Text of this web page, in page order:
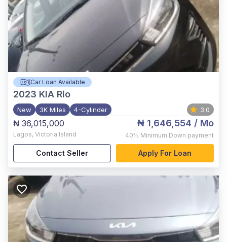
Car Loan Available
2023 KIA Rio
New 3K Miles 4-Cylinder 3.0
₦ 36,015,000
Lagos, Victoria Island
₦ 1,646,554 / Mo
40% Minimum Down payment
Contact Seller Apply For Loan